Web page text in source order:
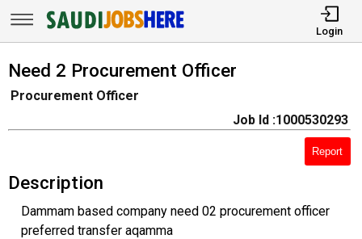
Login
Need 2 Procurement Officer
Procurement Officer
Job Id :1000530293
Report
Description
Dammam based company need 02 procurement officer
preferred transfer aqamma